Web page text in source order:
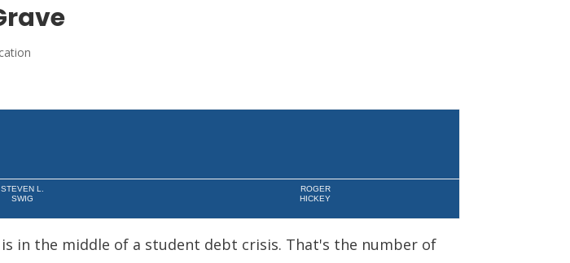
STEVEN L.
SWIG
ROGER
HICKEY
in the middle of a student debt crisis. That's the number of